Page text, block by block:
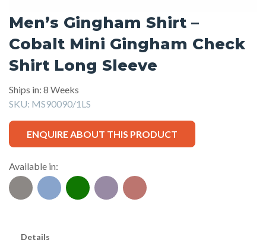
Men’s Gingham Shirt –
Cobalt Mini Gingham Check
Shirt Long Sleeve
Ships in: 8 Weeks
SKU: MS90090/1LS
ENQUIRE ABOUT THIS PRODUCT
Available in:
Details